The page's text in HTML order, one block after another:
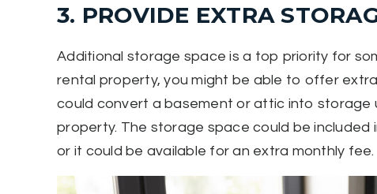
3. PROVIDE EXTRA
Additional storage space is a top priority for
rental property, you might be able to offer
could convert a basement or attic into storage
property. The storage space could be
or it could be available for an extra monthly fee.